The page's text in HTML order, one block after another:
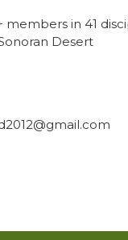
members in 41
Desert